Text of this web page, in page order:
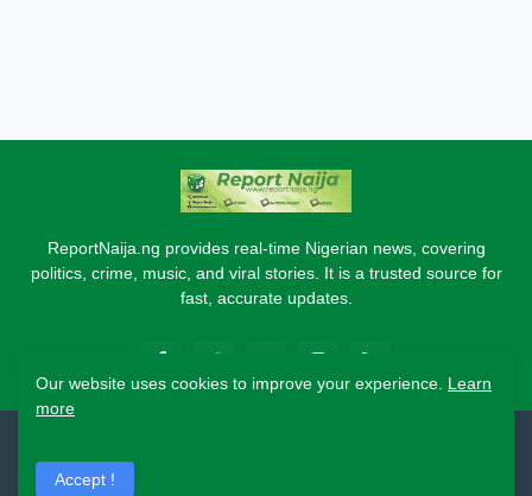
ReportNaija.ng provides real-time Nigerian news, covering
politics, crime, music, and viral stories. It is a trusted source for
fast, accurate updates.
Home
Our website uses cookies to improve your experience. Learn
more
Accept !